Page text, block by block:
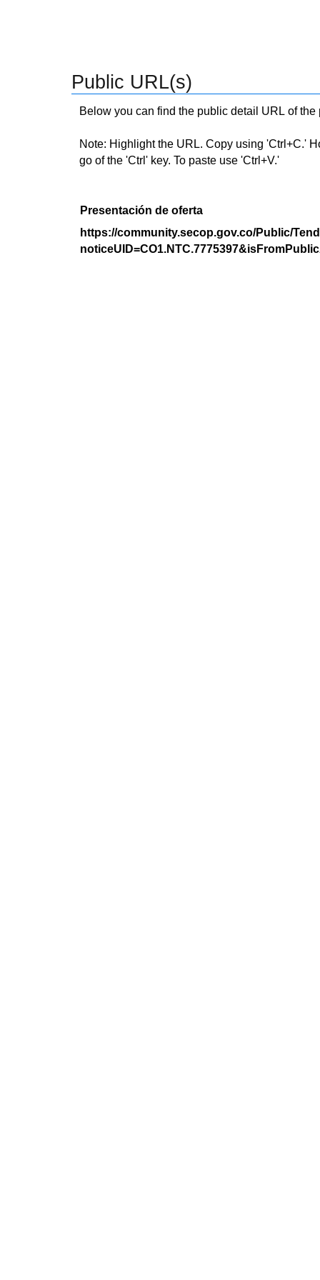
Public URL(s)
Below you can find the public detail URL of
Note: Highlight the URL. Copy using 'Ctrl+C.'
go of the 'Ctrl' key. To paste use 'Ctrl+V.'
Presentación de oferta
https://community.secop.gov.co/Public/